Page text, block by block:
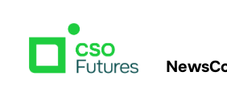
News